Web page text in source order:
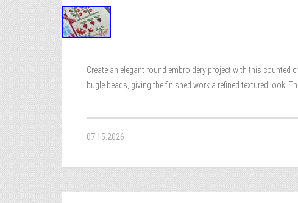
Create an elegant round embroidery project with this
bugle beads, giving the finished work a refined textured look.
07.15.2026